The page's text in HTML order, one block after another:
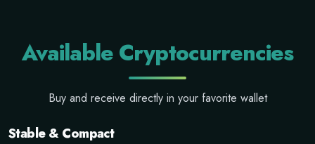
Available Cryptocurrencies
Buy and receive directly in your favorite wallet
Stable & Compact